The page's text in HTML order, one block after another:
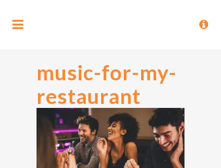
music-for-my-
restaurant